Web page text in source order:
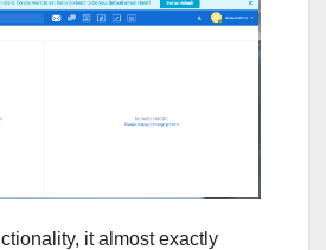
it almost exactly